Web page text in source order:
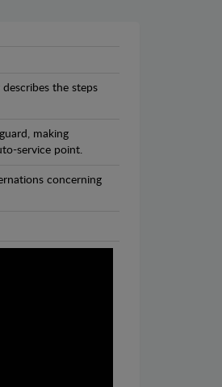
the steps
making
service point.
concerning